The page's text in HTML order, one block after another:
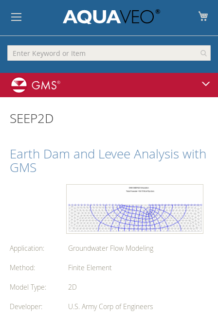
SEEP2D
Earth Dam and Levee Analysis with
GMS
Application: Groundwater Flow Modeling
Method: Finite Element
Model Type: 2D
Developer: U.S. Army Corp of Engineers